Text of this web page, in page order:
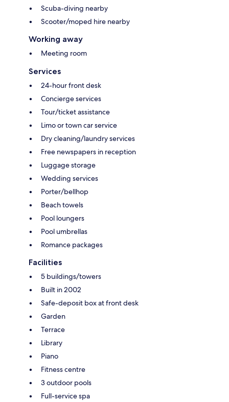
Scuba-diving nearby
Scooter/moped hire nearby
Working away
Meeting room
Services
24-hour front desk
Concierge services
Tour/ticket assistance
Limo or town car service
Dry cleaning/laundry services
Free newspapers in reception
Luggage storage
Wedding services
Porter/bellhop
Beach towels
Pool loungers
Pool umbrellas
Romance packages
Facilities
5 buildings/towers
Built in 2002
Safe-deposit box at front desk
Garden
Terrace
Library
Piano
Fitness centre
3 outdoor pools
Full-service spa